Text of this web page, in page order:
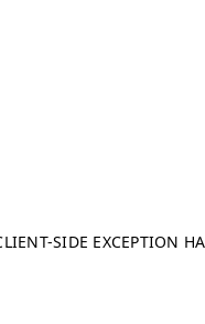
SIDE EXCEPTION